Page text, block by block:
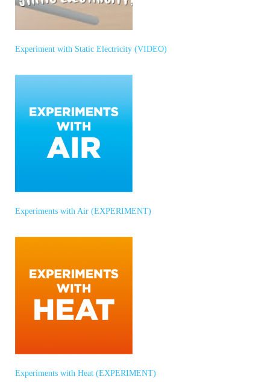
Experiment with Static Electricity (VIDEO)
Experiments with Air (EXPERIMENT)
Experiments with Heat (EXPERIMENT)